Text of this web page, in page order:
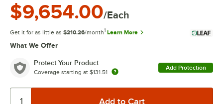
$9,654.00/Each
Get it for as little as $210.26/month1 Learn More
What We Offer
Protect Your Product
Coverage starting at $131.51
Add Protection